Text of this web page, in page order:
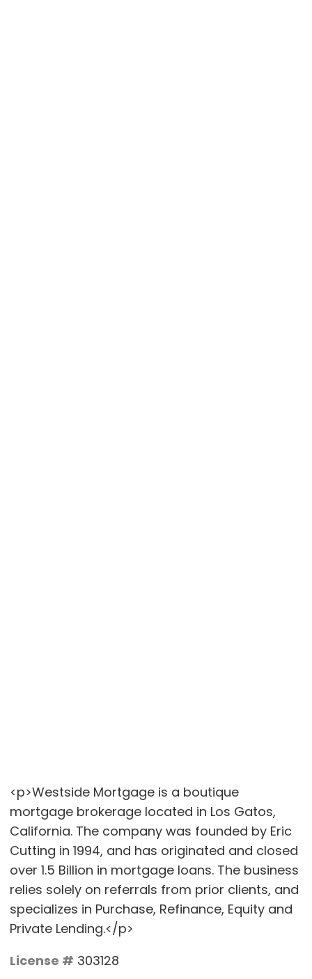
<p>Westside Mortgage is a boutique
mortgage brokerage located in Los Gatos,
California. The company was founded by Eric
Cutting in 1994, and has originated and closed
over 1.5 Billion in mortgage loans. The business
relies solely on referrals from prior clients, and
specializes in Purchase, Refinance, Equity and
Private Lending.</p>
License # 303128